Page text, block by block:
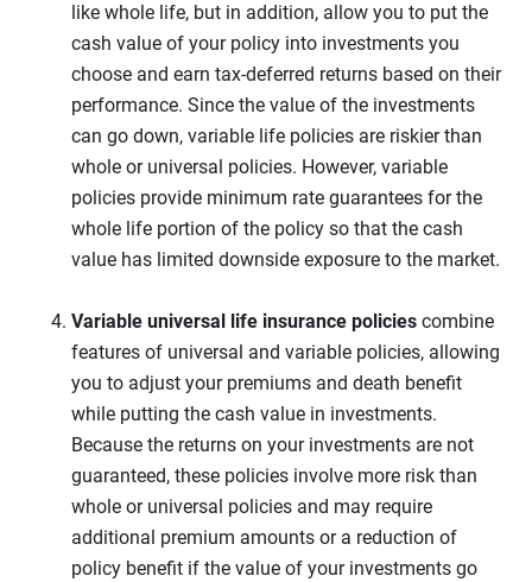
like whole life, but in addition, allow you to put the
cash value of your policy into investments you
choose and earn tax-deferred returns based on their
performance. Since the value of the investments
can go down, variable life policies are riskier than
whole or universal policies. However, variable
policies provide minimum rate guarantees for the
whole life portion of the policy so that the cash
value has limited downside exposure to the market.
Variable universal life insurance policies combine
features of universal and variable policies, allowing
you to adjust your premiums and death benefit
while putting the cash value in investments.
Because the returns on your investments are not
guaranteed, these policies involve more risk than
whole or universal policies and may require
additional premium amounts or a reduction of
policy benefit if the value of your investments go